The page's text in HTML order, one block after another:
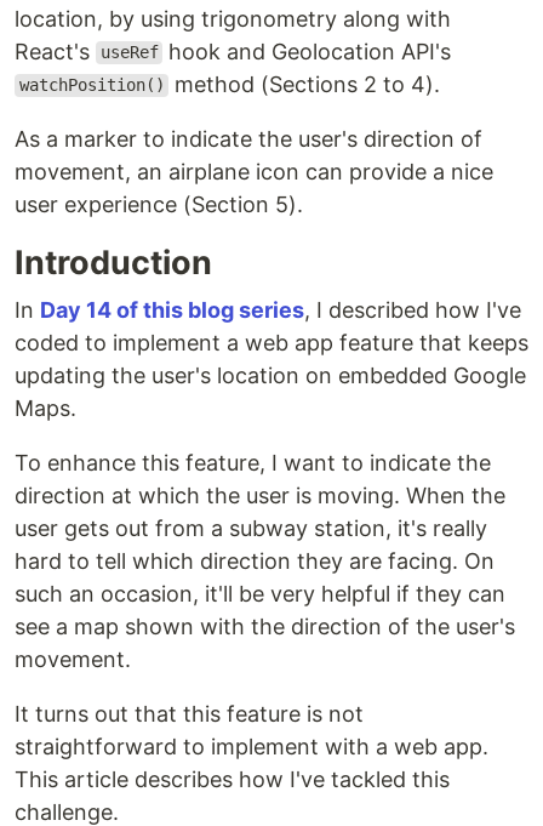
location, by using trigonometry along with
React's
useRef hook and Geolocation API's
watchPosition() method (Sections 2 to 4).
As a marker to indicate the user's direction of
movement, an airplane icon can provide a nice
user experience (Section 5).
Introduction
In Day 14 of this blog series, I described how I've
coded to implement a web app feature that keeps
updating the user's location on embedded Google
Maps.
To enhance this feature, I want to indicate the
direction at which the user is moving. When the
user gets out from a subway station, it's really
hard to tell which direction they are facing. On
such an occasion, it'll be very helpful if they can
see a map shown with the direction of the user's
movement.
It turns out that this feature is not
straightforward to implement with a web app.
This article describes how I've tackled this
challenge.